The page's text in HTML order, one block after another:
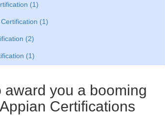
(1)
(1)
(2)
(1)
award you a booming
Certifications